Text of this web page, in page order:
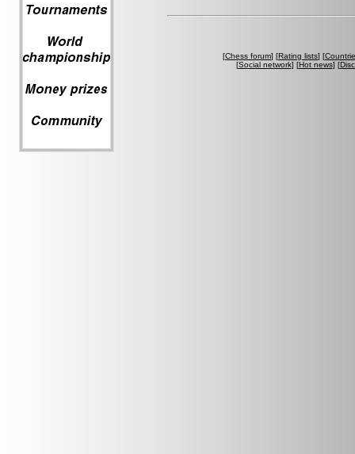
[Chess forum] [Rating lists] [
[Social network] [Hot news] [